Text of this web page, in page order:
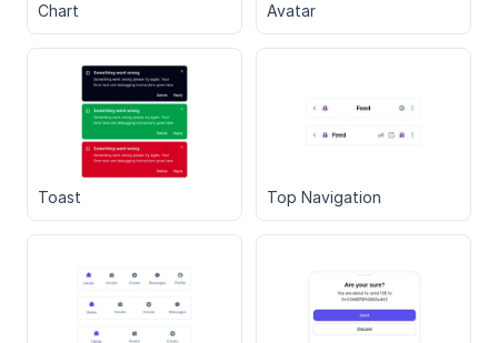
Chart Avatar
Toast Top Navigation